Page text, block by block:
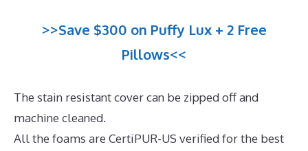
>>Save $300 on Puffy Lux + 2 Free
Pillows<<
The stain resistant cover can be zipped off and
machine cleaned.
All the foams are CertiPUR-US verified for the best